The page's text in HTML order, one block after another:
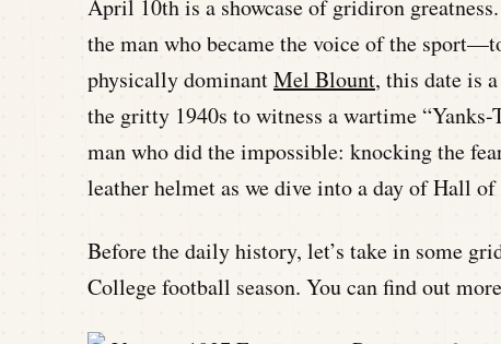
April 10th is a showcase of gridiron
the man who became the voice of the
physically dominantMel Blount, this date is
the gritty 1940s to witness a wartime
man who did the impossible: knocking the
leather helmet as we dive into a day of Hall
Before the daily history, let’s take in some
College football season. You can find out